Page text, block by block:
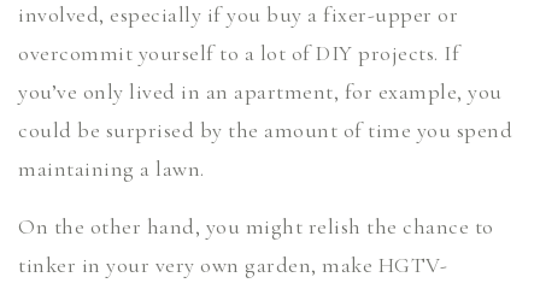
involved, especially if you buy a fixer-upper or
overcommit yourself to a lot of DIY projects. If
you’ve only lived in an apartment, for example, you
could be surprised by the amount of time you spend
maintaining a lawn.
On the other hand, you might relish the chance to
tinker in your very own garden, make HGTV-